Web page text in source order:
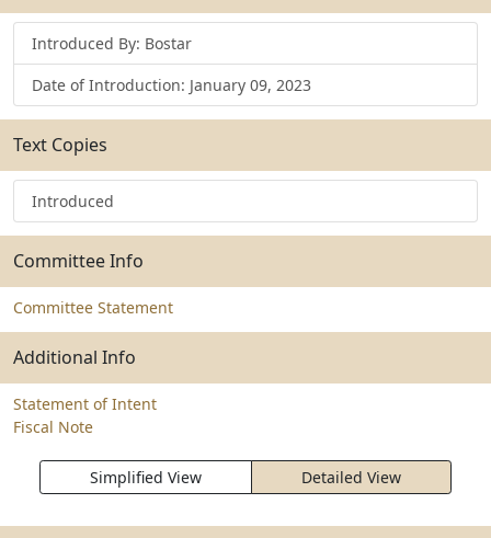
Introduced By: Bostar
Date of Introduction: January 09, 2023
Text Copies
Introduced
Committee Info
Committee Statement
Additional Info
Statement of Intent
Fiscal Note
Simplified View Detailed View